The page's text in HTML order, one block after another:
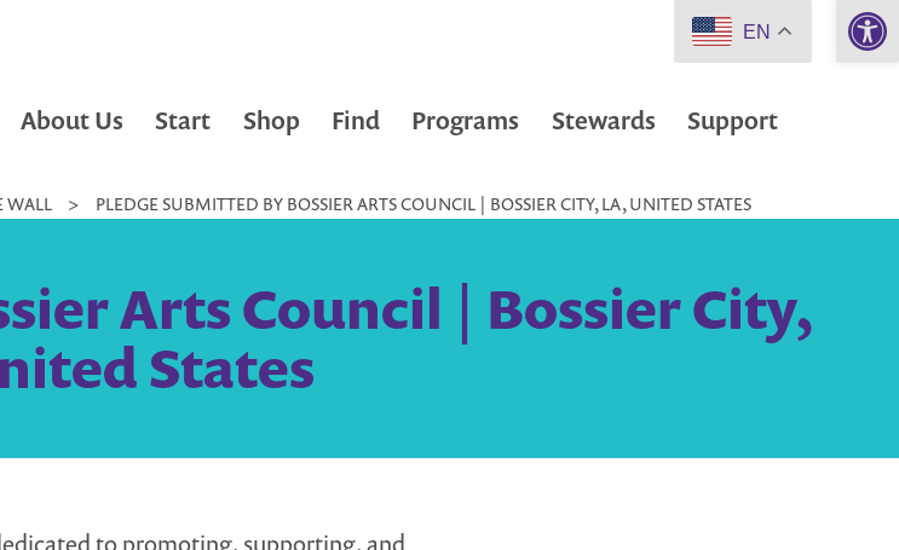
About Us Start Shop Find Programs Stewards Support
WALL > PLEDGE SUBMITTED BY BOSSIER ARTS COUNCIL | BOSSIER CITY, LA, UNITED STATES
Arts Council | Bossier City,
States
to promoting, supporting, and
EN